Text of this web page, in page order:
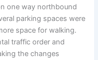
one way northbound
parking spaces were
space for walking.
traffic order and
the changes